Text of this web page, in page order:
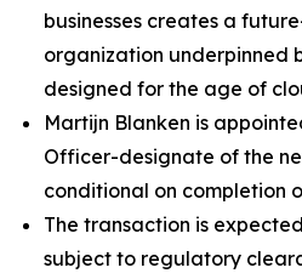
businesses creates a
organization underpinned
designed for the age of
Martijn Blanken is
Officer-designate of the
conditional on completion
The transaction is
subject to regulatory